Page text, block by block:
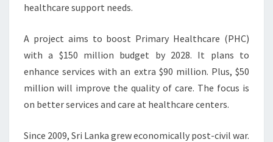
healthcare support needs.
A project aims to boost Primary Healthcare (PHC)
with a $150 million budget by 2028. It plans to
enhance services with an extra $90 million. Plus, $50
million will improve the quality of care. The focus is
on better services and care at healthcare centers.
Since 2009, Sri Lanka grew economically post-civil war.